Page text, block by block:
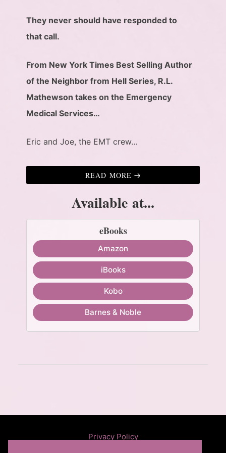
They never should have responded to
that call.
From New York Times Best Selling Author
of the Neighbor from Hell Series, R.L.
Mathewson takes on the Emergency
Medical Services…
Eric and Joe, the EMT crew…
READ MORE
Available at...
eBooks
Amazon
iBooks
Kobo
Barnes & Noble
Privacy Policy